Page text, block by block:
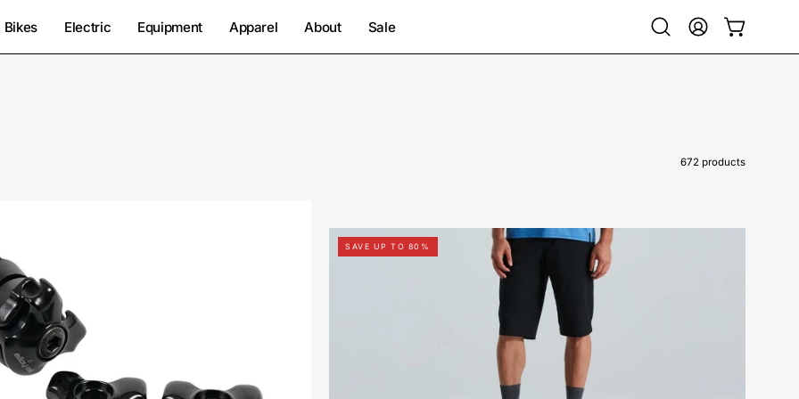
Bikes Electric Equipment Apparel About Sale
Open
search
My
Account
Open cart
672 products
64221-
Specialized-
Trail
Short
Men-
Short-
Peachtree-
SAVE UP TO 80%